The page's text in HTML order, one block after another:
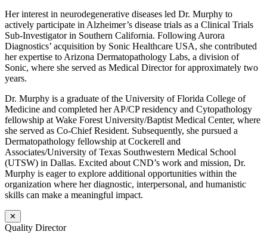
Her interest in neurodegenerative diseases led Dr. Murphy to
actively participate in Alzheimer’s disease trials as a Clinical Trials
Sub-Investigator in Southern California. Following Aurora
Diagnostics’ acquisition by Sonic Healthcare USA, she contributed
her expertise to Arizona Dermatopathology Labs, a division of
Sonic, where she served as Medical Director for approximately two
years.
Dr. Murphy is a graduate of the University of Florida College of
Medicine and completed her AP/CP residency and Cytopathology
fellowship at Wake Forest University/Baptist Medical Center, where
she served as Co-Chief Resident. Subsequently, she pursued a
Dermatopathology fellowship at Cockerell and
Associates/University of Texas Southwestern Medical School
(UTSW) in Dallas. Excited about CND’s work and mission, Dr.
Murphy is eager to explore additional opportunities within the
organization where her diagnostic, interpersonal, and humanistic
skills can make a meaningful impact.
✕
Quality Director